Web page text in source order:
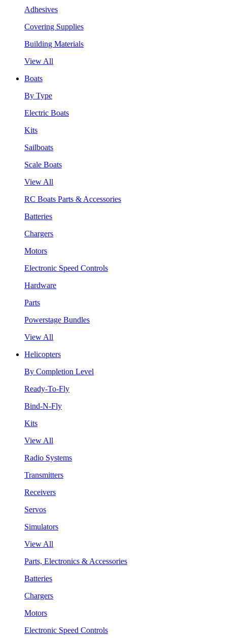
Adhesives
Covering Supplies
Building Materials
View All
Boats
By Type
Electric Boats
Kits
Sailboats
Scale Boats
View All
RC Boats Parts & Accessories
Batteries
Chargers
Motors
Electronic Speed Controls
Hardware
Parts
Powerstage Bundles
View All
Helicopters
By Completion Level
Ready-To-Fly
Bind-N-Fly
Kits
View All
Radio Systems
Transmitters
Receivers
Servos
Simulators
View All
Parts, Electronics & Accessories
Batteries
Chargers
Motors
Electronic Speed Controls